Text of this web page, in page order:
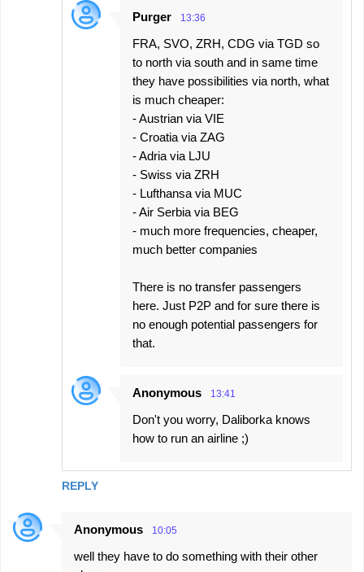
REPLY
Purger 13:36
FRA, SVO, ZRH, CDG via TGD so
to north via south and in same time
they have possibilities via north, what
is much cheaper:
- Austrian via VIE
- Croatia via ZAG
- Adria via LJU
- Swiss via ZRH
- Lufthansa via MUC
- Air Serbia via BEG
- much more frequencies, cheaper,
much better companies
There is no transfer passengers
here. Just P2P and for sure there is
no enough potential passengers for
that.
Anonymous 13:41
Don't you worry, Daliborka knows
how to run an airline ;)
Anonymous 10:05
well they have to do something with their other